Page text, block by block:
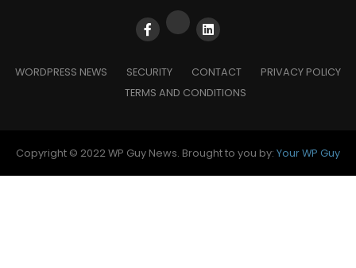
WORDPRESS NEWS SECURITY CONTACT
PRIVACY POLICY
TERMS AND CONDITIONS
Copyright © 2022 WP Guy News. Brought to you by: Your WP Guy